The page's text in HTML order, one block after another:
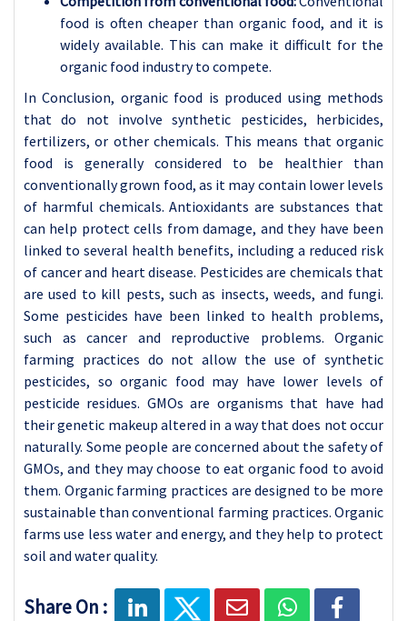
food is often cheaper than organic food, and it is
widely available. This can make it difficult for the
organic food industry to compete.
In Conclusion, organic food is produced using methods
that do not involve synthetic pesticides, herbicides,
fertilizers, or other chemicals. This means that organic
food is generally considered to be healthier than
conventionally grown food, as it may contain lower levels
of harmful chemicals. Antioxidants are substances that
can help protect cells from damage, and they have been
linked to several health benefits, including a reduced risk
of cancer and heart disease. Pesticides are chemicals that
are used to kill pests, such as insects, weeds, and fungi.
Some pesticides have been linked to health problems,
such as cancer and reproductive problems. Organic
farming practices do not allow the use of synthetic
pesticides, so organic food may have lower levels of
pesticide residues. GMOs are organisms that have had
their genetic makeup altered in a way that does not occur
naturally. Some people are concerned about the safety of
GMOs, and they may choose to eat organic food to avoid
them. Organic farming practices are designed to be more
sustainable than conventional farming practices. Organic
farms use less water and energy, and they help to protect
soil and water quality.
Share On :